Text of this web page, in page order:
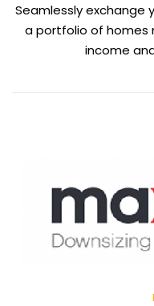
Seamlessly exchange
a portfolio of homes
income